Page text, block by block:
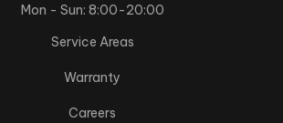
Mon - Sun: 8:00-20:00
Service Areas
Warranty
Careers